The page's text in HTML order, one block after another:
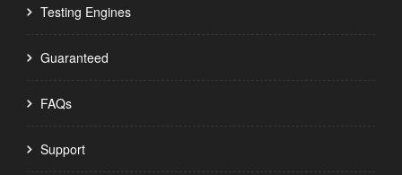
Testing Engines
Guaranteed
FAQs
Support